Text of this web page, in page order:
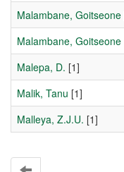
Malambane, Goitseone
Malambane, Goitseone
Malepa, D. [1]
Malik, Tanu [1]
Malleya, Z.J.U. [1]